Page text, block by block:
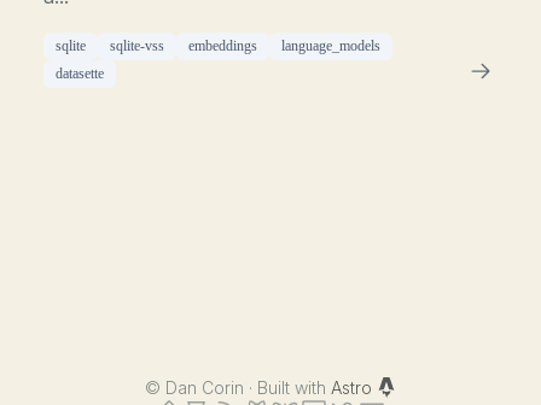
sqlite sqlite-vss embeddings
language_models
datasette
© Dan Corin · Built with Astro